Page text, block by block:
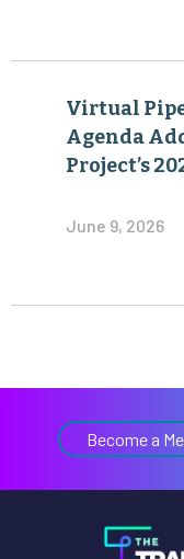
Virtual
Agenda
Project’s
June 9, 2026
Become a